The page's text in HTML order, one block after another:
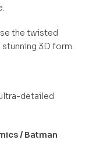
the twisted
3D form.
detailed
/ Batman